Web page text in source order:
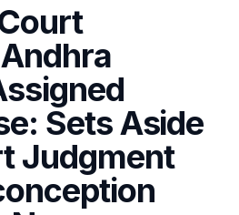
Sets Aside
Judgment